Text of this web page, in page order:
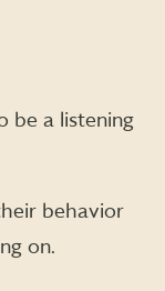
be a listening
behavior
on.